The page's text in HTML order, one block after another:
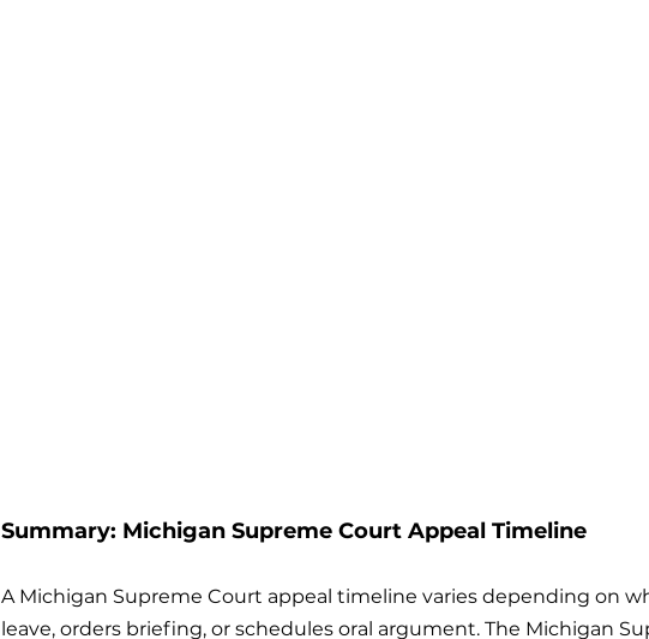
Summary: Michigan Supreme Court Appeal Timeline
A Michigan Supreme Court appeal timeline varies depending on
leave, orders briefing, or schedules oral argument. The Michigan